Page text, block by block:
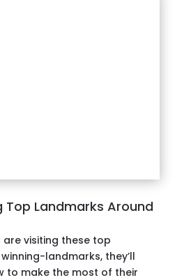
Top Landmarks Around
are visiting these top
landmarks, they’ll
to make the most of their